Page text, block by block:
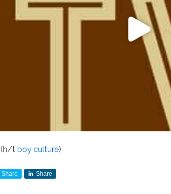
(h/tboy culture)
Share Share